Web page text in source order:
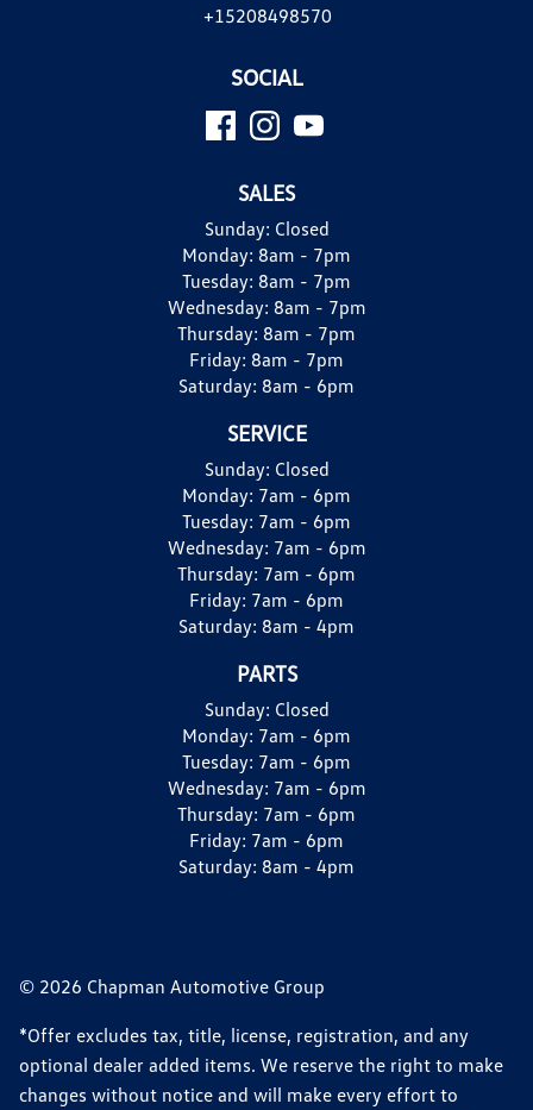
+15208498570
SOCIAL
SALES
Sunday: Closed
Monday: 8am - 7pm
Tuesday: 8am - 7pm
Wednesday: 8am - 7pm
Thursday: 8am - 7pm
Friday: 8am - 7pm
Saturday: 8am - 6pm
SERVICE
Sunday: Closed
Monday: 7am - 6pm
Tuesday: 7am - 6pm
Wednesday: 7am - 6pm
Thursday: 7am - 6pm
Friday: 7am - 6pm
Saturday: 8am - 4pm
PARTS
Sunday: Closed
Monday: 7am - 6pm
Tuesday: 7am - 6pm
Wednesday: 7am - 6pm
Thursday: 7am - 6pm
Friday: 7am - 6pm
Saturday: 8am - 4pm
© 2026 Chapman Automotive Group
*Offer excludes tax, title, license, registration, and any
optional dealer added items. We reserve the right to make
changes without notice and will make every effort to